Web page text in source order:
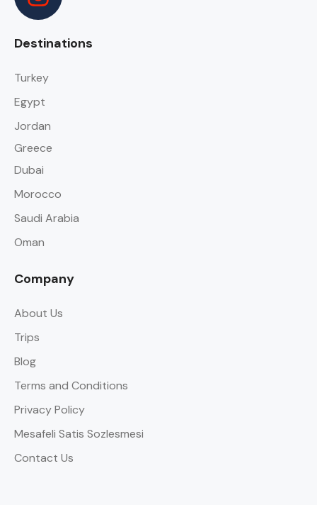
Destinations
Turkey
Egypt
Jordan
Greece
Dubai
Morocco
Saudi Arabia
Oman
Company
About Us
Trips
Blog
Terms and Conditions
Privacy Policy
Mesafeli Satis Sozlesmesi
Contact Us